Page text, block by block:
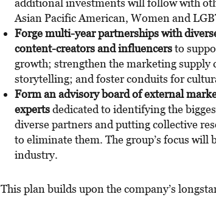
additional investments will follow with
Asian Pacific American, Women and
Forge multi-year partnerships with
content-creators and influencersto
growth; strengthen the marketing supply
storytelling; and foster conduits for
Form an advisory board of external
expertsdedicated to identifying the
diverse partners and putting collective
to eliminate them. The group’s focus will
industry.
This plan builds upon the company’s